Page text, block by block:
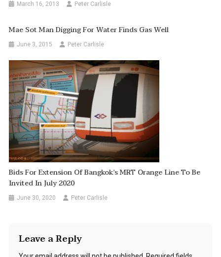
March 16, 2013 Peter Carlisle
Mae Sot Man Digging For Water Finds Gas Well
June 3, 2015 Peter Carlisle
Bids For Extension Of Bangkok’s MRT Orange Line To Be
Invited In July 2020
June 30, 2020 Peter Carlisle
Leave a Reply